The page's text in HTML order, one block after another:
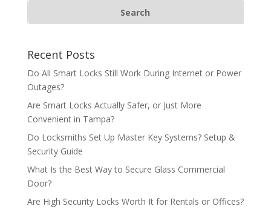
Recent Posts
Do All Smart Locks Still Work During Internet or Power
Outages?
Are Smart Locks Actually Safer, or Just More
Convenient in Tampa?
Do Locksmiths Set Up Master Key Systems? Setup &
Security Guide
What Is the Best Way to Secure Glass Commercial
Door?
Are High Security Locks Worth It for Rentals or Offices?